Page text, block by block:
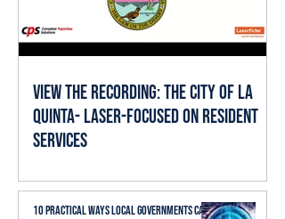
View the Recording: The City of La
Quinta- Laser-Focused on Resident
Services
10 Practical Ways Local Governments Can